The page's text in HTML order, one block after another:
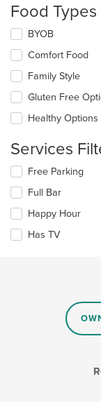
will
content
in
the
main
content
area.
Food
Selecting/deselecting
following
checkboxes
will
update
content
the
content
area.
BYOB
Comfort Food
Family Style
Gluten Free
Healthy Options
Services
Selecting/deselecting
following
checkboxes
will
update
Free Parking
Full Bar
Happy Hour
Has TV